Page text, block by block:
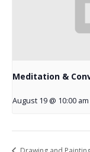
Meditation &
August 19 @ 10:00 am